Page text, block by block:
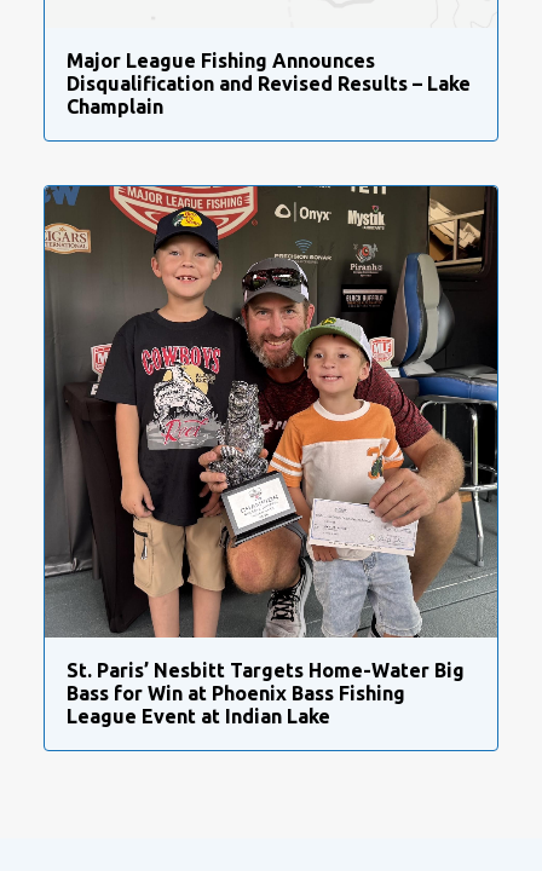
Major League Fishing Announces
Disqualification and Revised Results – Lake
Champlain
St. Paris’ Nesbitt Targets Home-Water Big
Bass for Win at Phoenix Bass Fishing
League Event at Indian Lake